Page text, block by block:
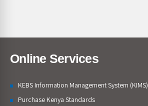
Online Services
KEBS Information Management System (KIMS)
Purchase Kenya Standards